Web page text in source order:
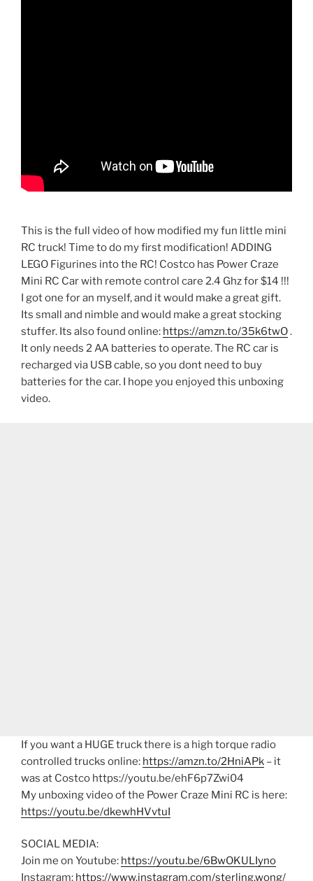
This is the full video of how modified my fun little mini
RC truck! Time to do my first modification! ADDING
LEGO Figurines into the RC! Costco has Power Craze
Mini RC Car with remote control care 2.4 Ghz for $14 !!!
I got one for an myself, and it would make a great gift.
Its small and nimble and would make a great stocking
stuffer. Its also found online: https://amzn.to/35k6twO.
It only needs 2 AA batteries to operate. The RC car is
recharged via USB cable, so you dont need to buy
batteries for the car. I hope you enjoyed this unboxing
video.
If you want a HUGE truck there is a high torque radio
controlled trucks online: https://amzn.to/2HniAPk – it
was at Costco https://youtu.be/ehF6p7Zwi04
My unboxing video of the Power Craze Mini RC is here:
https://youtu.be/dkewhHVvtuI
SOCIAL MEDIA:
Join me on Youtube: https://youtu.be/6BwOKULIyno
Instagram: https://www.instagram.com/sterling.wong/